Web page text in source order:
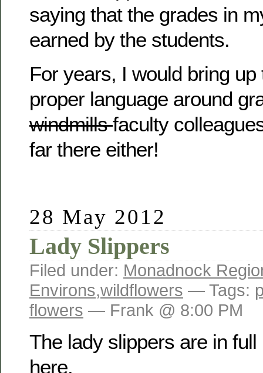
saying that the grades in
earned by the students.
For years, I would bring
proper language around
windmillsfaculty
far there either!
28 May 2012
Lady Slippers
Filed under: Monadnock
Environs,wildflowers — Tags:
flowers — Frank @ 8:00 PM
The lady slippers are in
here.